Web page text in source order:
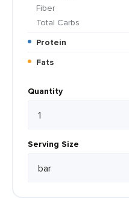
Fiber
Total Carbs
Protein
Fats
Quantity
Serving Size